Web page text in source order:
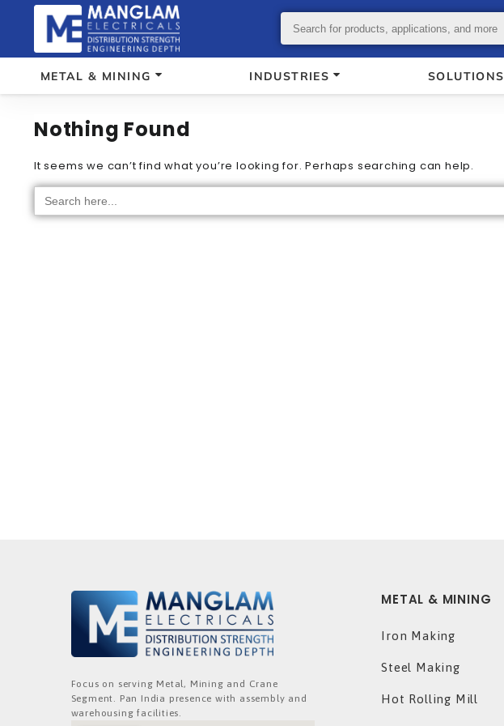
METAL & MINING INDUSTRIES SOLUTIONS
Nothing Found
It seems we can’t find what you’re looking for. Perhaps searching can help.
Search
for:
Focus on serving Metal, Mining and Crane
Segment. Pan India presence with assembly and
warehousing facilities.
METAL & MINING
Iron Making
Steel Making
Hot Rolling Mill